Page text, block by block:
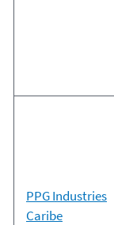
PPG Industries
Caribe